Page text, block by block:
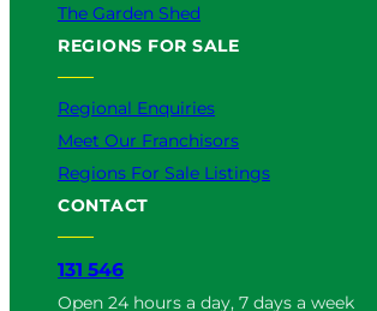
The Garden Shed
REGIONS FOR SALE
Regional Enquiries
Meet Our Franchisors
Regions For Sale Listings
CONTACT
131 546
Open 24 hours a day, 7 days a week